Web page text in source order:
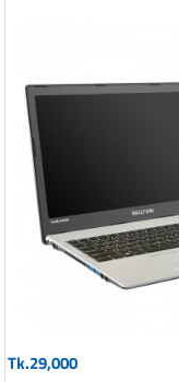
Tk.29,000